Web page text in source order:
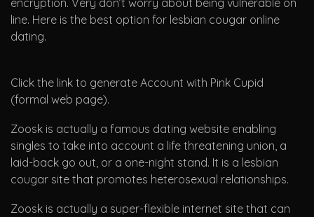
encryption. Very don’t worry about being vulnerable on
line. Here is the best option for lesbian cougar online
dating.
Click the link to generate Account with Pink Cupid
(formal web page).
Zoosk is actually a famous dating website enabling
singles to take into account a life threatening union, a
laid-back go out, or a one-night stand. It is a lesbian
cougar site that promotes heterosexual relationships.
Zoosk is actually a super-flexible internet site that can